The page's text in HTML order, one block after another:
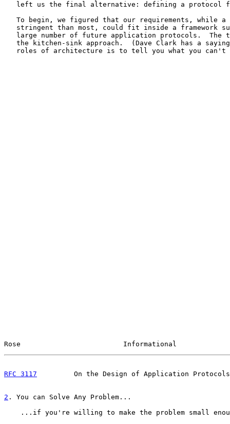
left us the final alternative: defining a protocol
To begin, we figured that our requirements, while a
stringent than most, could fit inside a framework
large number of future application protocols.  The
the kitchen-sink approach.  (Dave Clark has a
roles of architecture is to tell you what you can't
Rose                         Informational
RFC 3117
On the Design of Application
2 . You can Solve Any Problem...
...if you're willing to make the problem small